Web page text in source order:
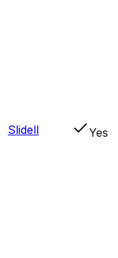
Slidell Yes